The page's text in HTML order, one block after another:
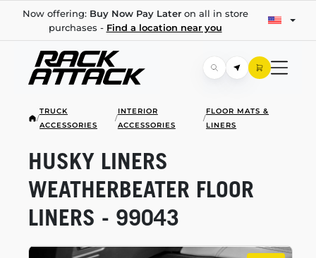
Now offering: Buy Now Pay Lateron all in store
purchases - Find a location near you
/
TRUCK
ACCESSORIES
/
INTERIOR
ACCESSORIES
/
FLOOR MATS &
LINERS
HUSKY LINERS
WEATHERBEATER FLOOR
LINERS - 99043